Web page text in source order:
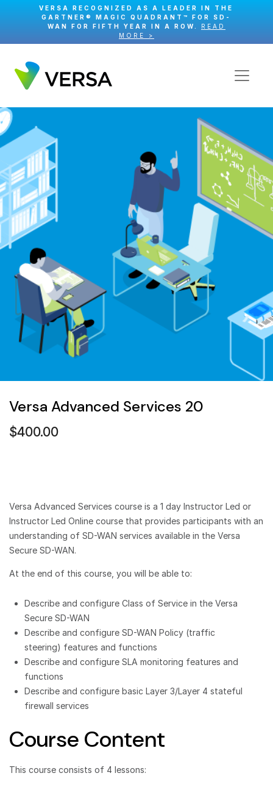
VERSA RECOGNIZED AS A LEADER IN THE
GARTNER® MAGIC QUADRANT™ FOR SD-
WAN FOR FIFTH YEAR IN A ROW. READ
MORE >
Versa Advanced Services 20
$400.00
Versa Advanced Services course is a 1 day Instructor Led or
Instructor Led Online course that provides participants with an
understanding of SD-WAN services available in the Versa
Secure SD-WAN.
At the end of this course, you will be able to:
Describe and configure Class of Service in the Versa
Secure SD-WAN
Describe and configure SD-WAN Policy (traffic
steering) features and functions
Describe and configure SLA monitoring features and
functions
Describe and configure basic Layer 3/Layer 4 stateful
firewall services
Course Content
This course consists of 4 lessons: